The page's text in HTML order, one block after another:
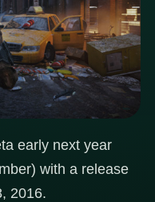
early next year
with a release
2016.